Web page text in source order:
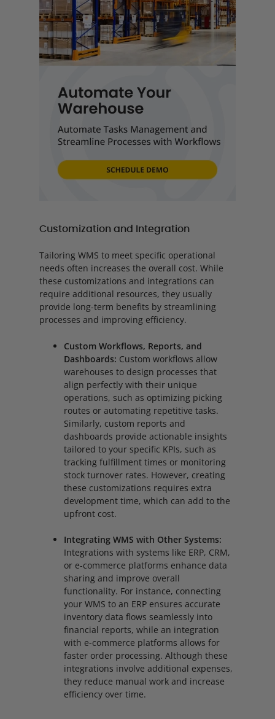
Customization and Integration
Tailoring WMS to meet specific operational
needs often increases the overall cost. While
these customizations and integrations can
require additional resources, they usually
provide long-term benefits by streamlining
processes and improving efficiency.
Custom Workflows, Reports, and
Dashboards: Custom workflows allow
warehouses to design processes that
align perfectly with their unique
operations, such as optimizing picking
routes or automating repetitive tasks.
Similarly, custom reports and
dashboards provide actionable insights
tailored to your specific KPIs, such as
tracking fulfillment times or monitoring
stock turnover rates. However, creating
these customizations requires extra
development time, which can add to the
upfront cost.
Integrating WMS with Other Systems:
Integrations with systems like ERP, CRM,
or e-commerce platforms enhance data
sharing and improve overall
functionality. For instance, connecting
your WMS to an ERP ensures accurate
inventory data flows seamlessly into
financial reports, while an integration
with e-commerce platforms allows for
faster order processing. Although these
integrations involve additional expenses,
they reduce manual work and increase
efficiency over time.